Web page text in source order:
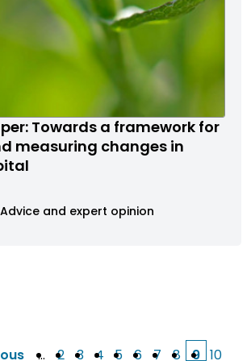
Towards a framework for
measuring changes in
Advice and expert opinion
… 2 3 4 5 6 7 8 9 10